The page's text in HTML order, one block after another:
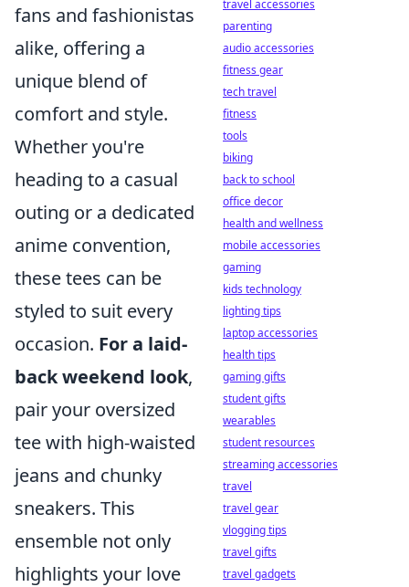
fans and fashionistas
alike, offering a
unique blend of
comfort and style.
Whether you're
heading to a casual
outing or a dedicated
anime convention,
these tees can be
styled to suit every
occasion. For a laid-
back weekend look,
pair your oversized
tee with high-waisted
jeans and chunky
sneakers. This
ensemble not only
highlights your love
travel accessories
parenting
audio accessories
fitness gear
tech travel
fitness
tools
biking
back to school
office decor
health and wellness
mobile accessories
gaming
kids technology
lighting tips
laptop accessories
health tips
gaming gifts
student gifts
wearables
student resources
streaming accessories
travel
travel gear
vlogging tips
travel gifts
travel gadgets